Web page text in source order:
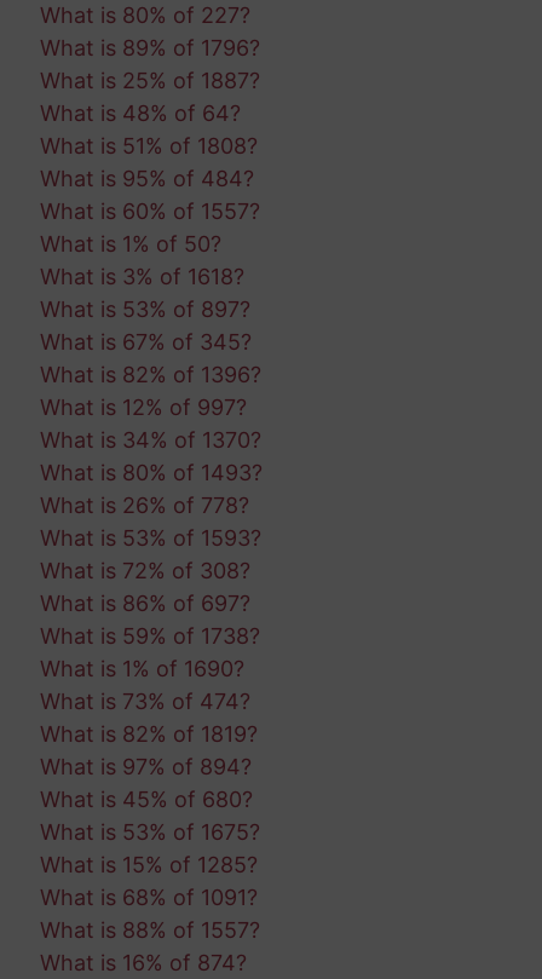
What is 80% of 227?
What is 89% of 1796?
What is 25% of 1887?
What is 48% of 64?
What is 51% of 1808?
What is 95% of 484?
What is 60% of 1557?
What is 1% of 50?
What is 3% of 1618?
What is 53% of 897?
What is 67% of 345?
What is 82% of 1396?
What is 12% of 997?
What is 34% of 1370?
What is 80% of 1493?
What is 26% of 778?
What is 53% of 1593?
What is 72% of 308?
What is 86% of 697?
What is 59% of 1738?
What is 1% of 1690?
What is 73% of 474?
What is 82% of 1819?
What is 97% of 894?
What is 45% of 680?
What is 53% of 1675?
What is 15% of 1285?
What is 68% of 1091?
What is 88% of 1557?
What is 16% of 874?